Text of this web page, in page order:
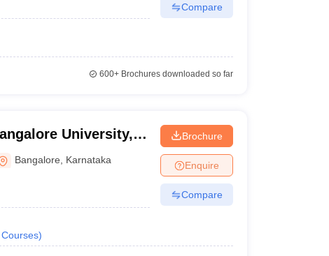
Compare
600+Brochures downloaded so far
University,
Bangalore Karnataka
Courses)
Brochure
Enquire
Compare